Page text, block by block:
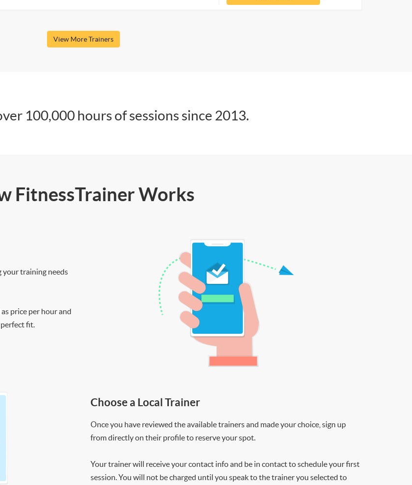
View More Trainers
100,000 hours of sessions since 2013.
FitnessTrainer Works
your training needs
price per hour and
fit.
Choose a Local Trainer
Once you have reviewed the available trainers and made your choice, sign up
from directly on their profile to reserve your spot.
Your trainer will receive your contact info and be in contact to schedule your first
session. You will not be charged until you speak to the trainer you selected to